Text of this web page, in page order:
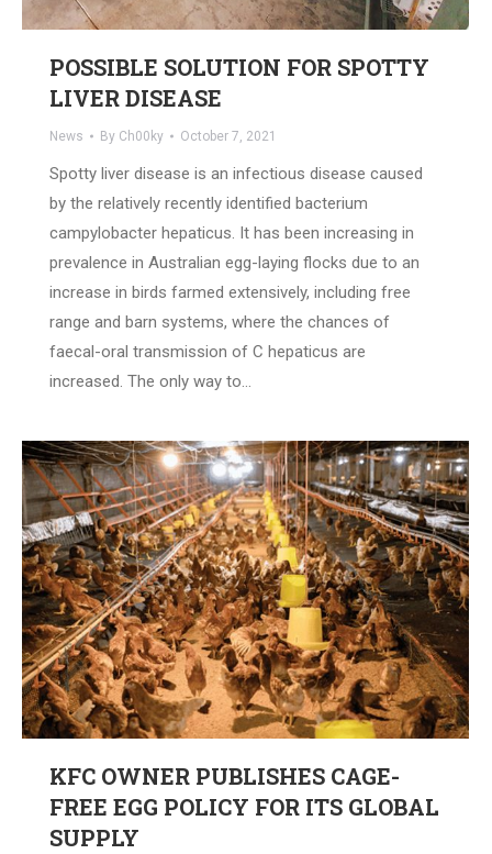
POSSIBLE SOLUTION FOR SPOTTY
LIVER DISEASE
News By Ch00ky October 7, 2021
Spotty liver disease is an infectious disease caused
by the relatively recently identified bacterium
campylobacter hepaticus. It has been increasing in
prevalence in Australian egg-laying flocks due to an
increase in birds farmed extensively, including free
range and barn systems, where the chances of
faecal-oral transmission of C hepaticus are
increased. The only way to…
KFC OWNER PUBLISHES CAGE-
FREE EGG POLICY FOR ITS GLOBAL
SUPPLY